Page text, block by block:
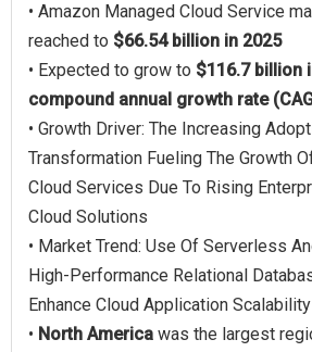
• Amazon Managed Cloud Service
reached to $66.54 billion in 2025
• Expected to grow to $116.7 billion
compound annual growth rate
• Growth Driver: The Increasing
Transformation Fueling The Growth
Cloud Services Due To Rising
Cloud Solutions
• Market Trend: Use Of Serverless
High-Performance Relational
Enhance Cloud Application
• North America was the largest